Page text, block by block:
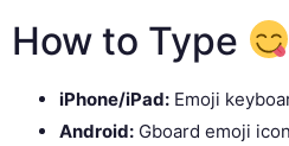
How to Type
iPhone/iPad: Emoji
Android: Gboard emoji